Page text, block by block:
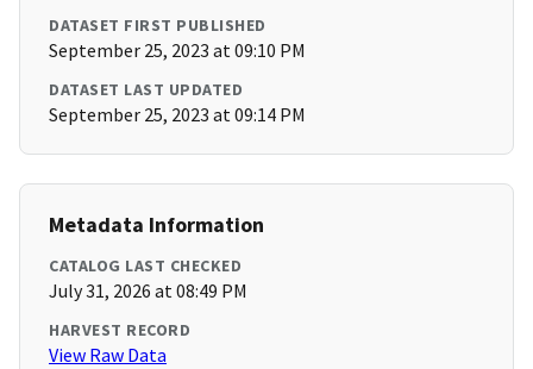
DATASET FIRST PUBLISHED
September 25, 2023 at 09:10 PM
DATASET LAST UPDATED
September 25, 2023 at 09:14 PM
Metadata Information
CATALOG LAST CHECKED
July 31, 2026 at 08:49 PM
HARVEST RECORD
View Raw Data